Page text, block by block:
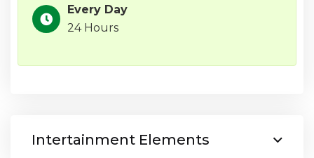
Every Day
24 Hours
Intertainment Elements